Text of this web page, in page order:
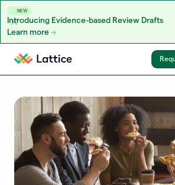
NEW
Introducing Evidence-based Review Drafts
Learn more
Skip to content